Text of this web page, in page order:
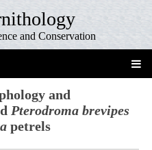
and Conservation
and
Pterodroma brevipes
petrels